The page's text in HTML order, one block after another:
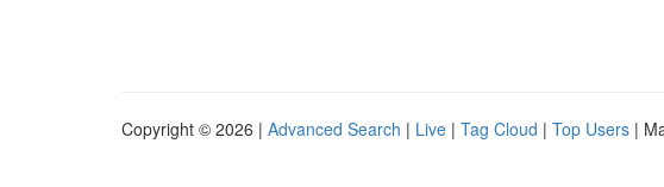
Copyright © 2026 | Advanced Search | Live | Tag Cloud | Top Users |